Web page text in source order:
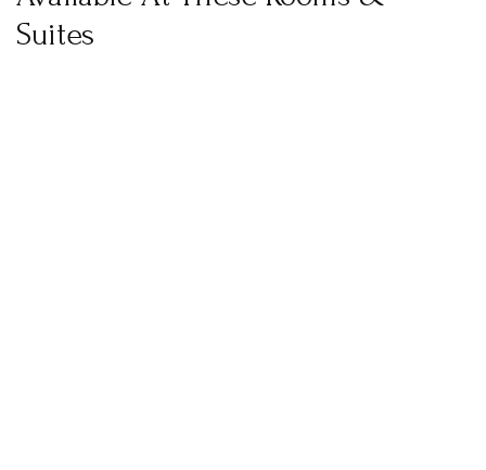
Suites